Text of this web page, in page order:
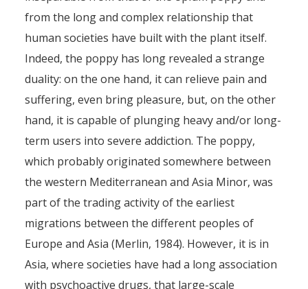
from the long and complex relationship that
human societies have built with the plant itself.
Indeed, the poppy has long revealed a strange
duality: on the one hand, it can relieve pain and
suffering, even bring pleasure, but, on the other
hand, it is capable of plunging heavy and/or long-
term users into severe addiction. The poppy,
which probably originated somewhere between
the western Mediterranean and Asia Minor, was
part of the trading activity of the earliest
migrations between the different peoples of
Europe and Asia (Merlin, 1984). However, it is in
Asia, where societies have had a long association
with psychoactive drugs, that large-scale